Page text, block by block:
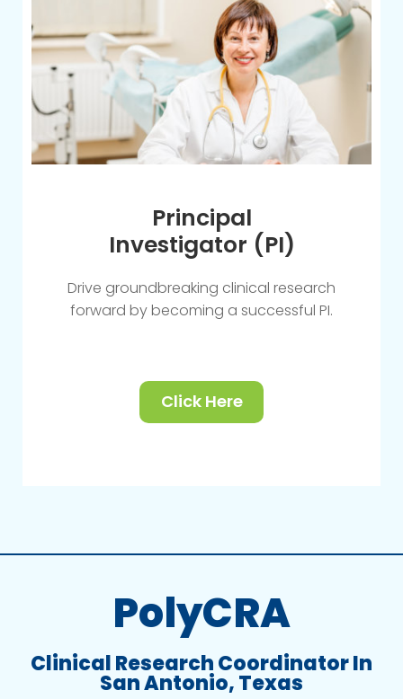
Principal
Investigator (PI)
Drive groundbreaking clinical research
forward by becoming a successful PI.
Click Here
PolyCRA
Clinical Research Coordinator In
San Antonio, Texas